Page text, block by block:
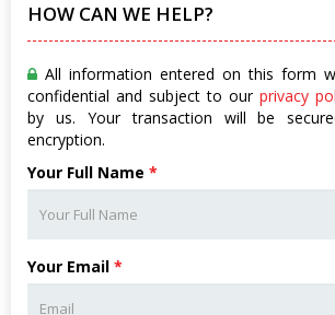
HOW CAN WE HELP?
All information entered on this form
confidential and subject to our privacy
by us. Your transaction will be
encryption.
Your Full Name *
Your Email *